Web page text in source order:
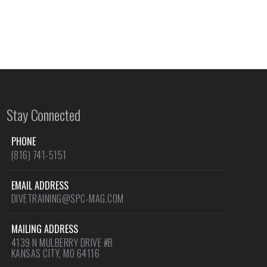
Stay Connected
PHONE
(816) 741-5151
EMAIL ADDRESS
DIVETRAINING@SPC-MAG.COM
MAILING ADDRESS
4139 N MULBERRY DRIVE #B
KANSAS CITY, MO 64116